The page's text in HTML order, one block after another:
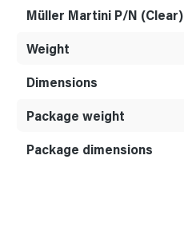
Müller Martini P/N (Clear)
Weight
Dimensions
Package weight
Package dimensions